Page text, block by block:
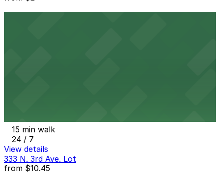
15 min walk
24 / 7
View details
333 N. 3rd Ave. Lot
from $10.45